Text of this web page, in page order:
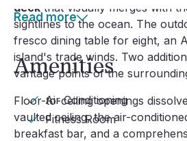
deck that visually merges with
sightlines to the ocean. The
fresco dining table for eight, an
island's trade winds. Two
vantage points of the
Floor-to-ceiling openings
vaulted ceiling, the air-
breakfast bar, and a
Read more
Amenities
Air Conditioning
Fitness Room